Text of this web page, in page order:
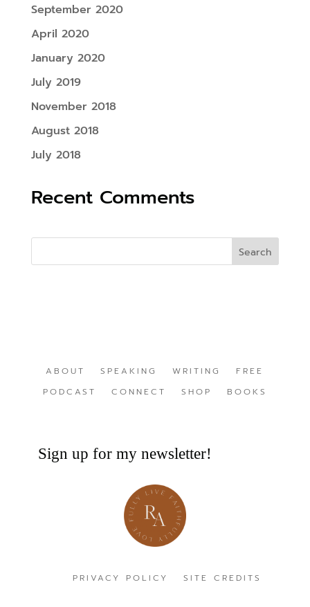
September 2020
April 2020
January 2020
July 2019
November 2018
August 2018
July 2018
Recent Comments
ABOUT SPEAKING WRITING
FREE
PODCAST
CONNECT SHOP BOOKS
Sign up for my newsletter!
PRIVACY POLICY SITE CREDITS